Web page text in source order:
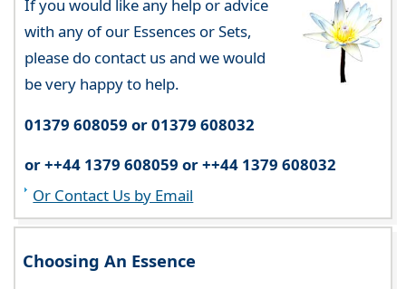
If you would like any help or advice
with any of our Essences or Sets,
please do contact us and we would
be very happy to help.
01379 608059 or 01379 608032
or ++44 1379 608059 or ++44 1379 608032
Or Contact Us by Email
Choosing An Essence